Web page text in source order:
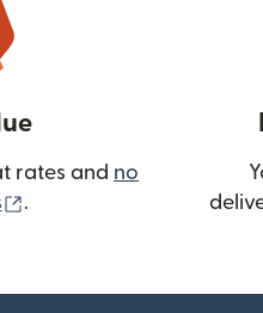
rates and no
(opens in new window)
.